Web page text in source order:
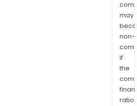
may
non-
if
the
ratios